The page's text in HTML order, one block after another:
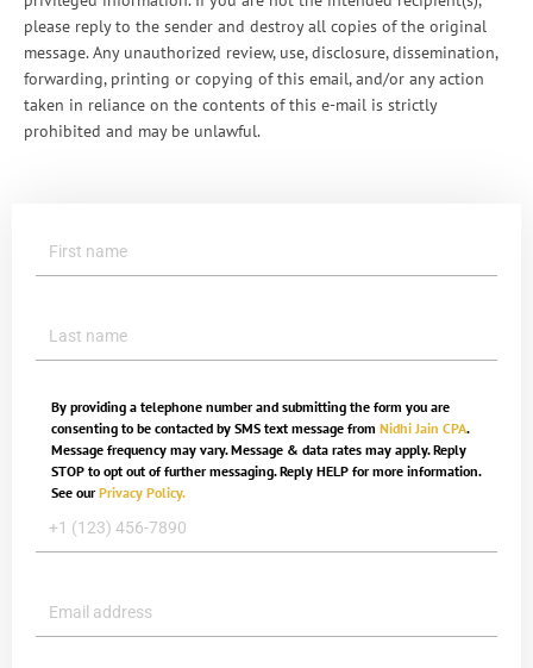
please reply to the sender and destroy all copies of the original
message. Any unauthorized review, use, disclosure, dissemination,
forwarding, printing or copying of this email, and/or any action
taken in reliance on the contents of this e-mail is strictly
prohibited and may be unlawful.
By providing a telephone number and submitting the form you are
consenting to be contacted by SMS text message from Nidhi Jain CPA.
Message frequency may vary. Message & data rates may apply. Reply
STOP to opt out of further messaging. Reply HELP for more information.
See ourPrivacy Policy.